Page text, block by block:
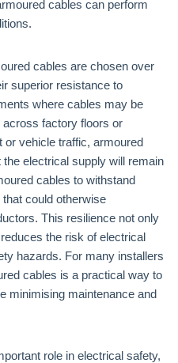
cables can perform
cables are chosen over
superior resistance to
where cables may be
across factory floors or
or vehicle traffic, armoured
electrical supply will remain
cables to withstand
could otherwise
This resilience not only
the risk of electrical
hazards. For many installers
cables is a practical way to
minimising maintenance and
role in electrical safety,